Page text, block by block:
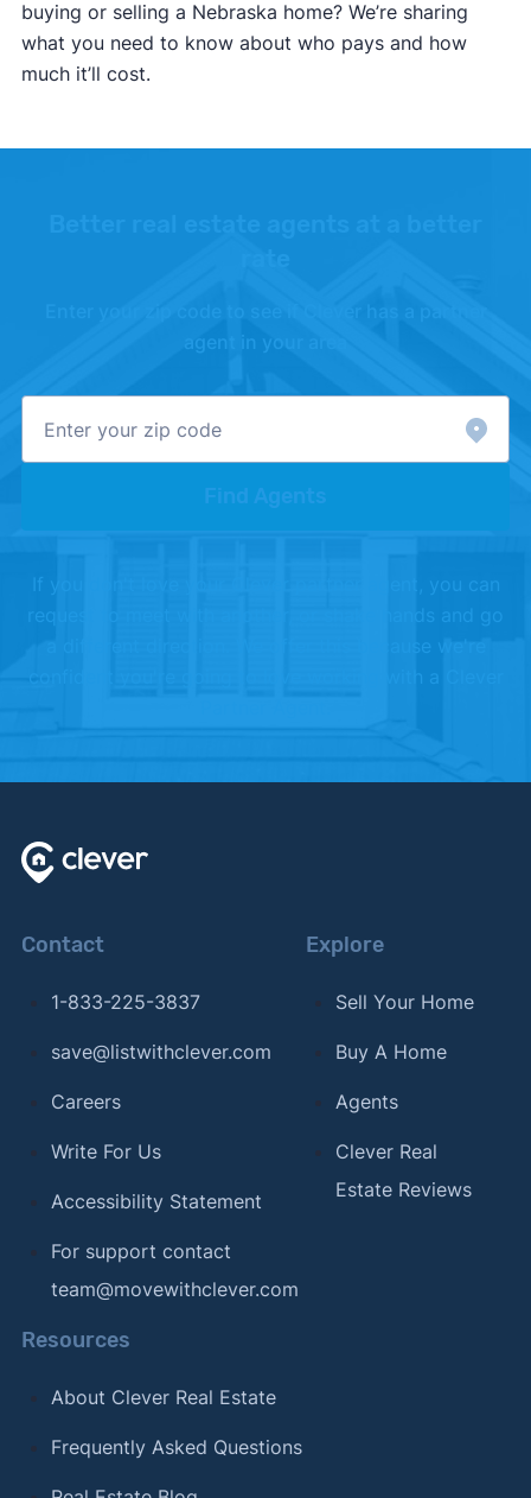
buying or selling a Nebraska home? We’re sharing
what you need to know about who pays and how
much it’ll cost.
Find Agents
confident you're going to love working with a Clever
Contact
1-833-225-3837
save@listwithclever.com
Careers
Write For Us
Accessibility Statement
For support contact
team@movewithclever.com
Explore
Sell Your Home
Buy A Home
Agents
Clever Real
Estate Reviews
Resources
About Clever Real Estate
Frequently Asked Questions